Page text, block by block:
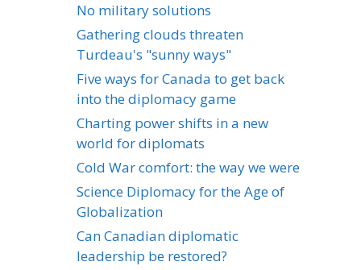
No military solutions
Gathering clouds threaten
Turdeau's "sunny ways"
Five ways for Canada to get back
into the diplomacy game
Charting power shifts in a new
world for diplomats
Cold War comfort: the way we were
Science Diplomacy for the Age of
Globalization
Can Canadian diplomatic
leadership be restored?